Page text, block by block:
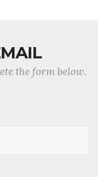
the form below.